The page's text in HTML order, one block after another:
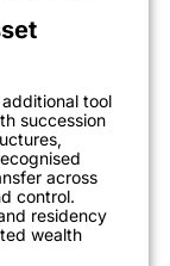
tool
succession
across
control.
residency
wealth